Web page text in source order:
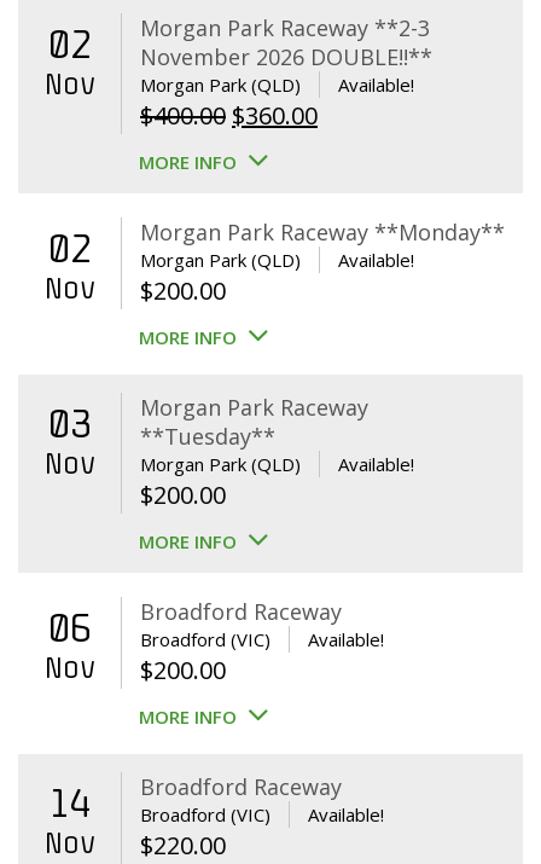
02
Nov
Morgan Park Raceway **2-3
November 2026 DOUBLE!!**
Morgan Park (QLD) Available!
$400.00 Original
price
$400.00.
$360.00Current
$360.00.
MORE INFO
02
Nov
Morgan Park Raceway **Monday**
Morgan Park (QLD) Available!
$200.00
MORE INFO
03
Nov
Morgan Park Raceway
**Tuesday**
Morgan Park (QLD) Available!
$200.00
MORE INFO
06
Nov
Broadford Raceway
Broadford (VIC) Available!
$200.00
MORE INFO
14
Nov
Broadford Raceway
Broadford (VIC) Available!
$220.00